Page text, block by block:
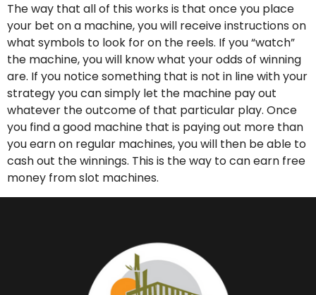
The way that all of this works is that once you place
your bet on a machine, you will receive instructions on
what symbols to look for on the reels. If you “watch”
the machine, you will know what your odds of winning
are. If you notice something that is not in line with your
strategy you can simply let the machine pay out
whatever the outcome of that particular play. Once
you find a good machine that is paying out more than
you earn on regular machines, you will then be able to
cash out the winnings. This is the way to can earn free
money from slot machines.